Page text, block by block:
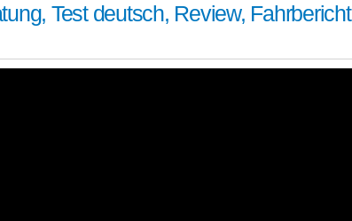
Test deutsch, Review, Fahrbericht